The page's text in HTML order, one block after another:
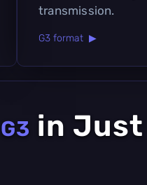
transmission.
G3 format ▶
G3 in Just